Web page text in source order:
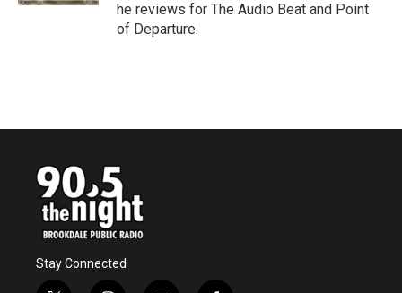
he reviews for The Audio Beat and Point
of Departure.
Stay Connected